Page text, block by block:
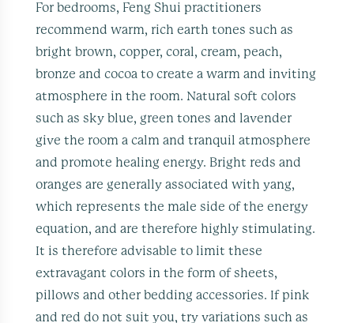
For bedrooms, Feng Shui practitioners
recommend warm, rich earth tones such as
bright brown, copper, coral, cream, peach,
bronze and cocoa to create a warm and inviting
atmosphere in the room. Natural soft colors
such as sky blue, green tones and lavender
give the room a calm and tranquil atmosphere
and promote healing energy. Bright reds and
oranges are generally associated with yang,
which represents the male side of the energy
equation, and are therefore highly stimulating.
It is therefore advisable to limit these
extravagant colors in the form of sheets,
pillows and other bedding accessories. If pink
and red do not suit you, try variations such as